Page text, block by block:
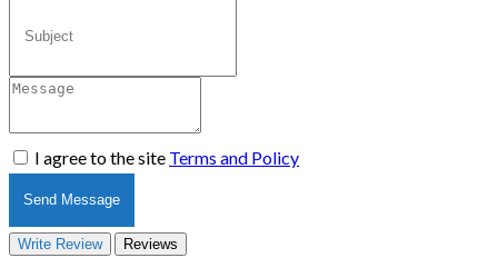
I agree to the site Terms and Policy
Send Message
Write Review Reviews